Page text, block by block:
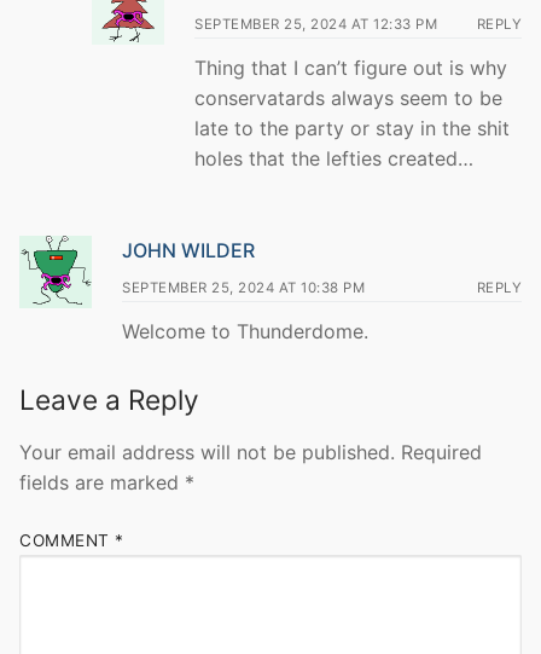
SEPTEMBER 25, 2024 AT 12:33 PM REPLY
Thing that I can’t figure out is why
conservatards always seem to be
late to the party or stay in the shit
holes that the lefties created…
JOHN WILDER
SEPTEMBER 25, 2024 AT 10:38 PM REPLY
Welcome to Thunderdome.
Leave a Reply
Your email address will not be published. Required
fields are marked *
COMMENT *